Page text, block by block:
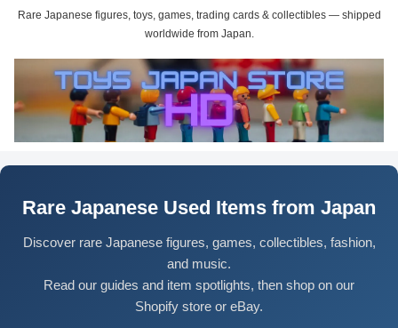
Rare Japanese figures, toys, games, trading cards & collectibles — shipped
worldwide from Japan.
Rare Japanese Used Items from Japan
Discover rare Japanese figures, games, collectibles, fashion,
and music.
Read our guides and item spotlights, then shop on our
Shopify store or eBay.